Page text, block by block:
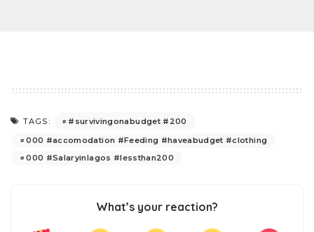
TAGS:
#survivingonabudget #200
000 #accomodation #Feeding #haveabudget #clothing
000 #Salaryinlagos #lessthan200
What’s your reaction?